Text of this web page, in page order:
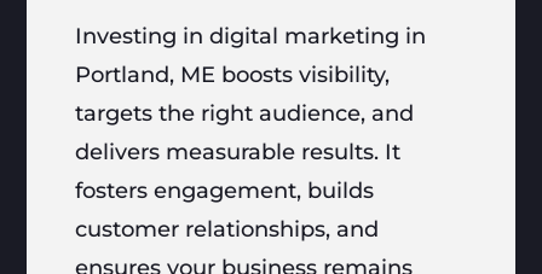
Investing in digital marketing in
Portland, ME boosts visibility,
targets the right audience, and
delivers measurable results. It
fosters engagement, builds
customer relationships, and
ensures your business remains